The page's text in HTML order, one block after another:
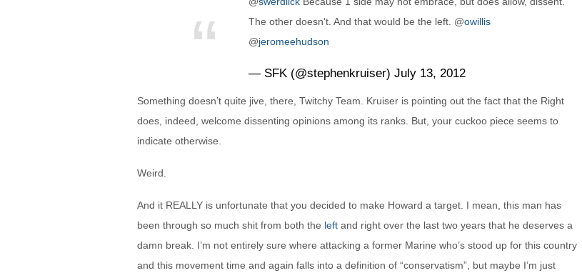
The other doesn't. And that would be the left. @owillis
@jeromeehudson
— SFK (@stephenkruiser) July 13, 2012
Something doesn’t quite jive, there, Twitchy Team. Kruiser is pointing out the fact that the Right
does, indeed, welcome dissenting opinions among its ranks. But, your cuckoo piece seems to
indicate otherwise.
Weird.
And it REALLY is unfortunate that you decided to make Howard a target. I mean, this man has
been through so much shit from both the left and right over the last two years that he deserves a
damn break. I’m not entirely sure where attacking a former Marine who’s stood up for this country
and this movement time and again falls into a definition of “conservatism”, but maybe I’m just